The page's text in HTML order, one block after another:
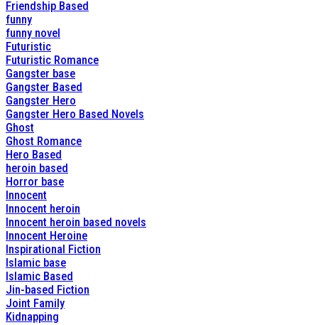
Friendship Based
funny
funny novel
Futuristic
Futuristic Romance
Gangster base
Gangster Based
Gangster Hero
Gangster Hero Based Novels
Ghost
Ghost Romance
Hero Based
heroin based
Horror base
Innocent
Innocent heroin
Innocent heroin based novels
Innocent Heroine
Inspirational Fiction
Islamic base
Islamic Based
Jin-based Fiction
Joint Family
Kidnapping